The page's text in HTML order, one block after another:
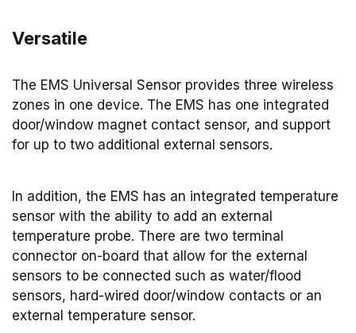
Versatile
The EMS Universal Sensor provides three wireless
zones in one device. The EMS has one integrated
door/window magnet contact sensor, and support
for up to two additional external sensors.
In addition, the EMS has an integrated temperature
sensor with the ability to add an external
temperature probe. There are two terminal
connector on-board that allow for the external
sensors to be connected such as water/flood
sensors, hard-wired door/window contacts or an
external temperature sensor.